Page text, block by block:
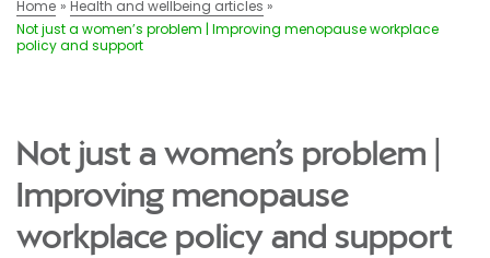
Home
Health and wellbeing articles
Not just a women’s problem | Improving menopause workplace
policy and support
Not just a women’s problem |
Improving menopause
workplace policy and support